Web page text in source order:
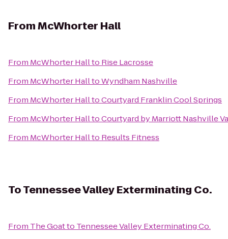
FromMcWhorter Hall
From McWhorter Hallto Rise Lacrosse
From McWhorter HalltoWyndham Nashville
From McWhorter HalltoCourtyard Franklin Cool Springs
From McWhorter HalltoCourtyard by Marriott Nashville
From McWhorter Hallto Results Fitness
ToTennessee Valley Exterminating Co.
From The Goatto Tennessee Valley Exterminating Co.